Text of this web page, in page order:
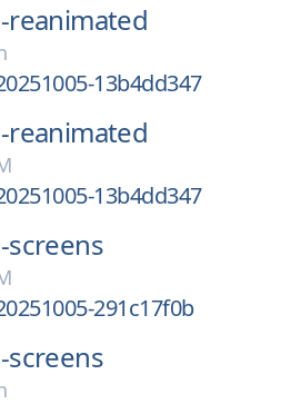
reanimated
13b4dd347
reanimated
13b4dd347
screens
291c17f0b
screens